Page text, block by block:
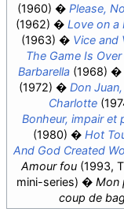
(1960)
Please,
(1962)
Love on a
(1963)
Vice and
The Game Is Over
Barbarella (1968)
(1972)
Don
Charlotte
Bonheur, impair et
(1980)
Hot
And God Created
Amour fou(1993,
mini-series)
Mon
coup de